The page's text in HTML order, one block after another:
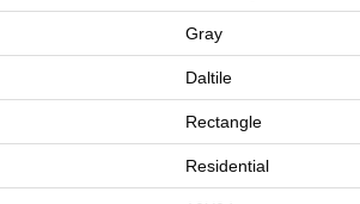
Gray
Daltile
Rectangle
Residential